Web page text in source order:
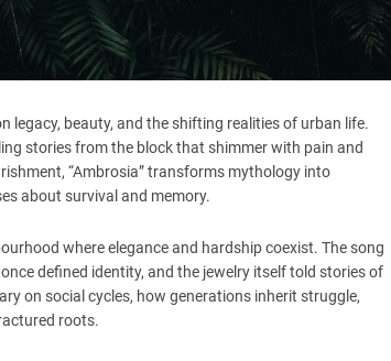
legacy, beauty, and the shifting realities of urban life.
stories from the block that shimmer with pain and
“Ambrosia” transforms mythology into
about survival and memory.
where elegance and hardship coexist. The song
defined identity, and the jewelry itself told stories of
on social cycles, how generations inherit struggle,
roots.